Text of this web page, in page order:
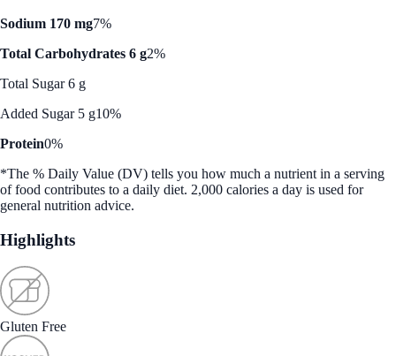
Sodium 170 mg7%
Total Carbohydrates 6 g2%
Total Sugar 6 g
Added Sugar 5 g10%
Protein0%
*The % Daily Value (DV) tells you how much a nutrient in a serving
of food contributes to a daily diet. 2,000 calories a day is used for
general nutrition advice.
Highlights
Gluten Free